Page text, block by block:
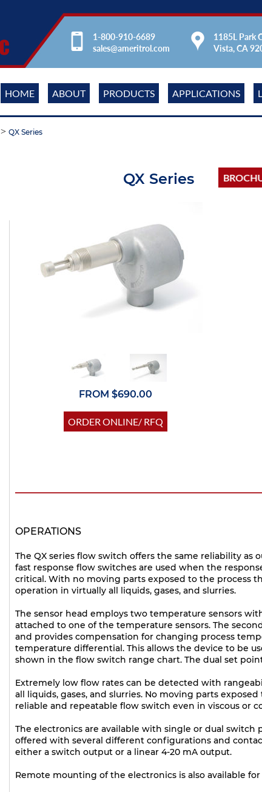
1-800-910-6689
sales@ameritrol.com
1185L Park
Vista, CA
HOME ABOUT PRODUCTS APPLICATIONS
> QX Series
QX Series
FROM $690.00
ORDER ONLINE/ RFQ
OPERATIONS
The QX series flow switch offers the same reliability as
fast response flow switches are used when the
critical. With no moving parts exposed to the process
operation in virtually all liquids, gases, and slurries.
The sensor head employs two temperature sensors
attached to one of the temperature sensors. The
and provides compensation for changing process
temperature differential. This allows the device to be
shown in the flow switch range chart. The dual set
Extremely low flow rates can be detected with
all liquids, gases, and slurries. No moving parts
reliable and repeatable flow switch even in viscous or
The electronics are available with single or dual switch
offered with several different configurations and
either a switch output or a linear 4-20 mA output.
Remote mounting of the electronics is also available